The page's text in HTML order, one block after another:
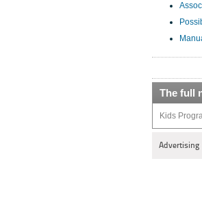
The full
Kids
Advertising